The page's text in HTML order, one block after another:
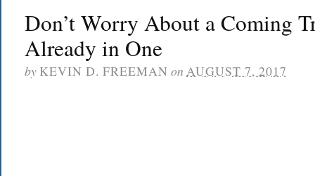
Don’t Worry About a Coming
Already in One
by KEVIN D. FREEMAN on AUGUST 7, 2017